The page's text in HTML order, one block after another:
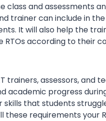
class and assessments
trainer can include in
It will also help the
RTOs according to their
trainers, assessors, and
academic progress
that students
these requirements your